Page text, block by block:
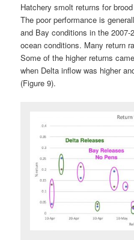
Hatchery smolt returns for
The poor performance is
and Bay conditions in the 2007-
ocean conditions. Many return
Some of the higher returns
when Delta inflow was higher
(Figure 9).